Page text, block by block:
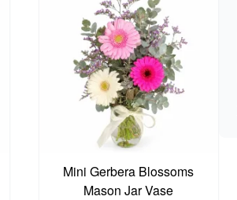
Mini Gerbera Blossoms
Mason Jar Vase